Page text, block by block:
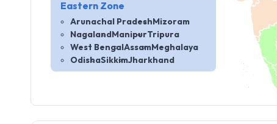
Eastern Zone
Arunachal PradeshMizoram
NagalandManipurTripura
West BengalAssamMeghalaya
OdishaSikkimJharkhand